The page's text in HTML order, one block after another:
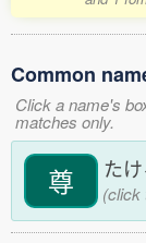
Common
Click a name's
matches only.
尊 た
(click